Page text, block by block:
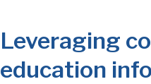
Tag
Leveraging
education